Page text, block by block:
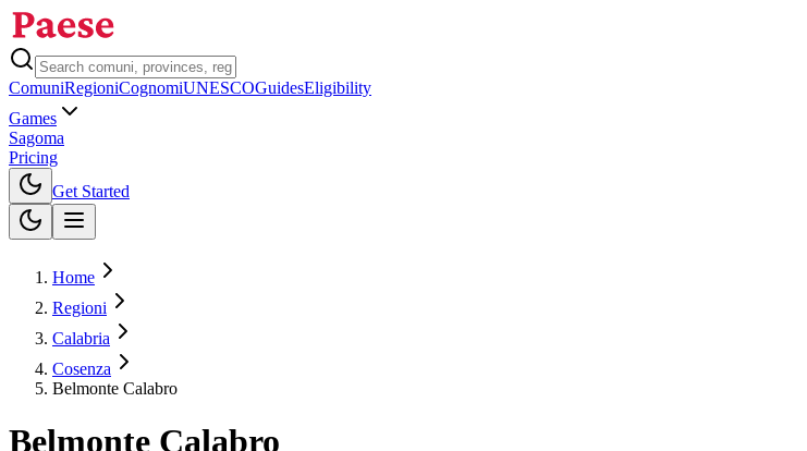
ComuniRegioniCognomiUNESCOGuidesEligibility
Games
Sagoma
Pricing
Get Started
Home
Regioni
Calabria
Cosenza
Belmonte Calabro
Belmonte Calabro